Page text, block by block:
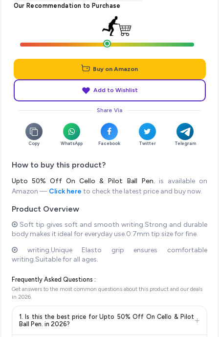
Our Recommendation to Purchase
Buy on Amazon
Add to Wishlist
Share Via
Copy WhatsApp Facebook Twitter Telegram
How to buy this product?
Upto 50% Off On Cello & Pilot Ball Pen. is available on
Amazon — Click here to check the latest price and buy now.
Product Overview
Soft tip gives soft and smooth writing.Strong and durable
body makes it ideal for everyday use.0.7mm tip size for fine.
writing.Unique Elasto grip ensures comfortable
writing.Suitable for all ages.
Frequently Asked Questions :
Get answers to the most common questions about this product and our deals
in 2026
1. Is this the best price for Upto 50% Off On Cello & Pilot
Ball Pen. in 2026?
+